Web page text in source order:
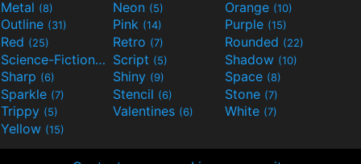
Metal (8) Neon (5) Orange (10)
Outline (31) Pink (14) Purple (15)
Red (25) Retro (7) Rounded (22)
Science-Fiction(9) Script (5) Shadow (10)
Sharp (6) Shiny (9) Space (8)
Sparkle (7) Stencil (6) Stone (7)
Trippy (5) Valentines (6) White (7)
Yellow (15)